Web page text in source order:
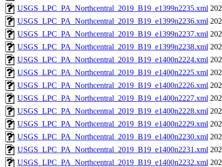
USGS_LPC_PA_Northcentral_2019_B19_e1399n2235.xml
USGS_LPC_PA_Northcentral_2019_B19_e1399n2236.xml
USGS_LPC_PA_Northcentral_2019_B19_e1399n2237.xml
USGS_LPC_PA_Northcentral_2019_B19_e1399n2238.xml
USGS_LPC_PA_Northcentral_2019_B19_e1400n2224.xml
USGS_LPC_PA_Northcentral_2019_B19_e1400n2225.xml
USGS_LPC_PA_Northcentral_2019_B19_e1400n2226.xml
USGS_LPC_PA_Northcentral_2019_B19_e1400n2227.xml
USGS_LPC_PA_Northcentral_2019_B19_e1400n2228.xml
USGS_LPC_PA_Northcentral_2019_B19_e1400n2229.xml
USGS_LPC_PA_Northcentral_2019_B19_e1400n2230.xml
USGS_LPC_PA_Northcentral_2019_B19_e1400n2231.xml
USGS_LPC_PA_Northcentral_2019_B19_e1400n2232.xml